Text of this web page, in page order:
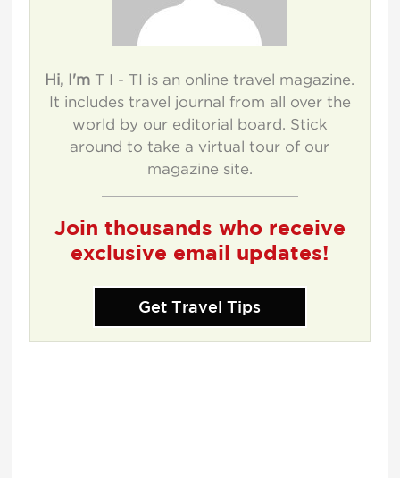
Hi, I'm T I - TI is an online travel magazine.
It includes travel journal from all over the
world by our editorial board. Stick
around to take a virtual tour of our
magazine site.
Join thousands who receive
exclusive email updates!
Get Travel Tips